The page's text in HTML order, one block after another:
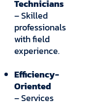
Technicians
– Skilled
professionals
with field
experience.
Efficiency-
Oriented
– Services